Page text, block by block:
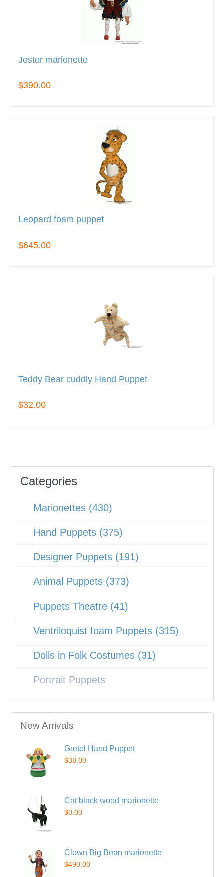
Jester marionette
$390.00
Leopard foam puppet
$645.00
Teddy Bear cuddly Hand Puppet
$32.00
Categories
Marionettes (430)
Hand Puppets (375)
Designer Puppets (191)
Animal Puppets (373)
Puppets Theatre (41)
Ventriloquist foam Puppets (315)
Dolls in Folk Costumes (31)
Portrait Puppets
New Arrivals
Gretel Hand Puppet
$38.00
Cat black wood marionette
$0.00
Clown Big Bean marionette
$490.00